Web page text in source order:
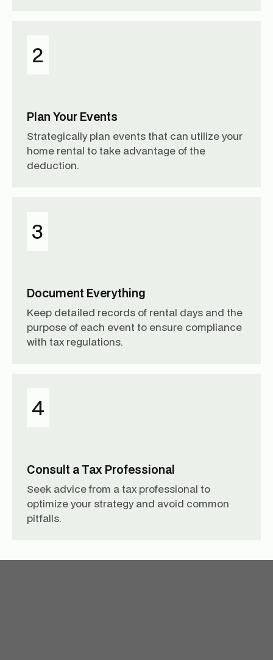
2
Plan Your Events
Strategically plan events that can utilize your
home rental to take advantage of the
deduction.
3
Document Everything
Keep detailed records of rental days and the
purpose of each event to ensure compliance
with tax regulations.
4
Consult a Tax Professional
Seek advice from a tax professional to
optimize your strategy and avoid common
pitfalls.